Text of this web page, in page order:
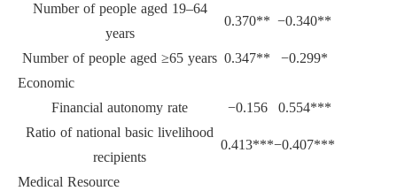
Number of people aged 19–64
years
0.370** −0.340**
Number of people aged ≥65 years 0.347**
−0.299*
Economic
Financial autonomy rate
−0.156
0.554***
Ratio of national basic livelihood
recipients
0.413***−0.407***
Medical Resource